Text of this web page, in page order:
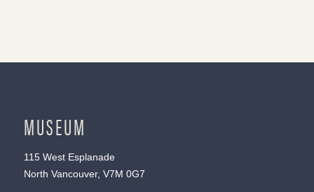
MUSEUM
115 West Esplanade
North Vancouver, V7M 0G7